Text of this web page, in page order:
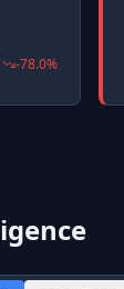
-78.0%